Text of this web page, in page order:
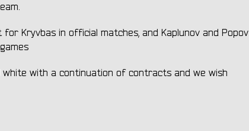
Kryvbas in official matches, and Kaplunov and Popov
with a continuation of contracts and we wish